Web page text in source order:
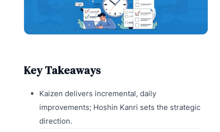
Key Takeaways
Kaizen delivers incremental, daily
improvements; Hoshin Kanri sets the strategic
direction.